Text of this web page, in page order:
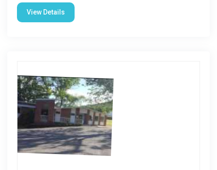
View Details